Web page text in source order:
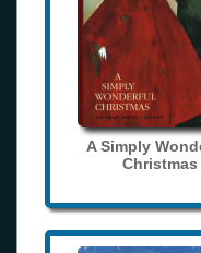
A Simply
Christmas